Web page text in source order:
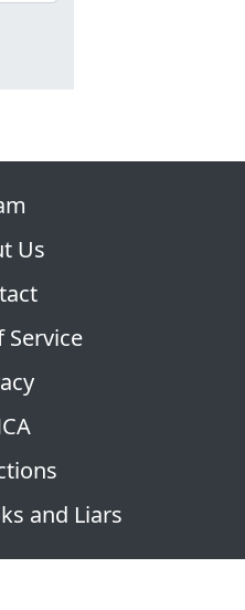
and Liars
Us
Service